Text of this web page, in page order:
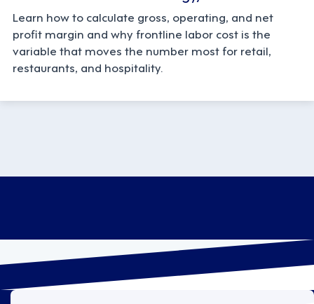
Learn how to calculate gross, operating, and net
profit margin and why frontline labor cost is the
variable that moves the number most for retail,
restaurants, and hospitality.